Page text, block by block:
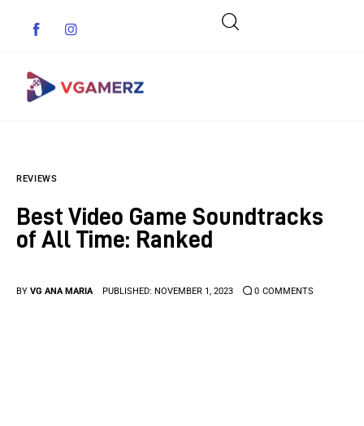
Indie Games
REVIEWS
Best Video Game Soundtracks
of All Time: Ranked
BY VG ANA MARIA PUBLISHED: NOVEMBER 1, 2023 0 COMMENTS